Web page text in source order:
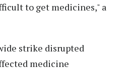
to get medicines," a
strike disrupted
medicine